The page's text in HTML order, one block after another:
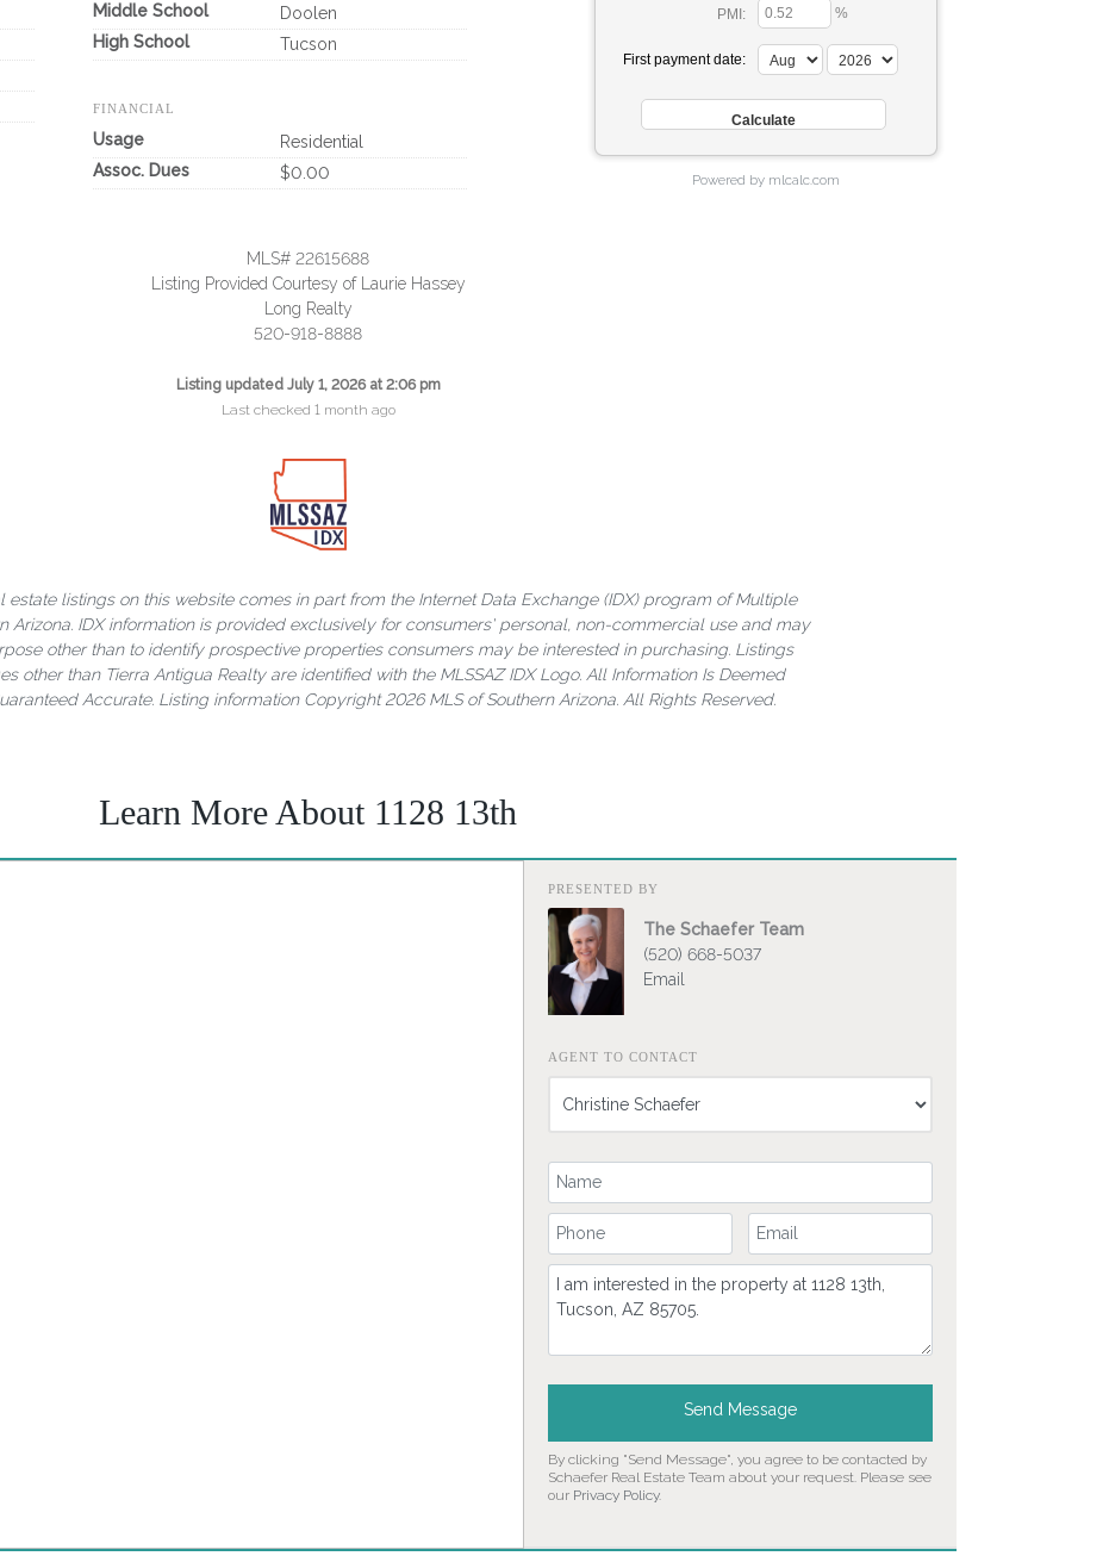
Middle School
Doolen
High School
Tucson
FINANCIAL
Usage
Residential
Assoc. Dues
$0.00
PMI: %
First payment date:
Powered by mlcalc.com
MLS# 22615688
Listing Provided Courtesy of Laurie Hassey
Long Realty
520-918-8888
Listing updated July 1, 2026 at 2:06 pm
Last checked 1 month ago
estate listings on this website comes in part from the Internet Data Exchange (IDX) program of Multiple
Arizona. IDX information is provided exclusively for consumers' personal, non-commercial use and may
other than to identify prospective properties consumers may be interested in purchasing. Listings
other than Tierra Antigua Realty are identified with the MLSSAZ IDX Logo. All Information Is Deemed
Accurate. Listing information Copyright 2026 MLS of Southern Arizona. All Rights Reserved.
Learn More About 1128 13th
PRESENTED BY
The Schaefer Team
(520) 668-5037
Email
AGENT TO CONTACT
Your Name
Your Phone Number Your Email
Comment
Send Message
By clicking "Send Message", you agree to be contacted by
Schaefer Real Estate Team about your request. Please see
our Privacy Policy.